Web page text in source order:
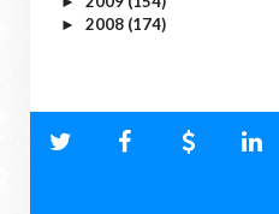
► 2008 (174)